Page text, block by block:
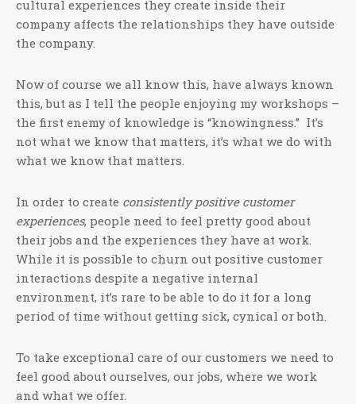
cultural experiences they create inside their
company affects the relationships they have outside
the company.
Now of course we all know this, have always known
this, but as I tell the people enjoying my workshops –
the first enemy of knowledge is “knowingness.” It’s
not what we know that matters, it’s what we do with
what we know that matters.
In order to create consistently positive customer
experiences, people need to feel pretty good about
their jobs and the experiences they have at work.
While it is possible to churn out positive customer
interactions despite a negative internal
environment, it’s rare to be able to do it for a long
period of time without getting sick, cynical or both.
To take exceptional care of our customers we need to
feel good about ourselves, our jobs, where we work
and what we offer.